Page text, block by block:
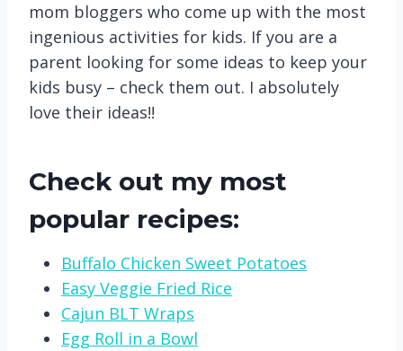
mom bloggers who come up with the most
ingenious activities for kids. If you are a
parent looking for some ideas to keep your
kids busy – check them out. I absolutely
love their ideas!!
Check out my most
popular recipes:
Buffalo Chicken Sweet Potatoes
Easy Veggie Fried Rice
Cajun BLT Wraps
Egg Roll in a Bowl